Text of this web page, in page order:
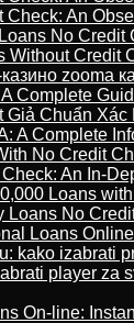
An
No Credit
Without Credit
zooma
Complete
Chuẩn
A Complete
No Credit
An In-
Loans
Loans No
Loans
kako izabrati
player za
On-line: